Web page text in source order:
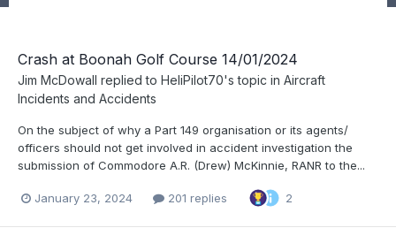
Crash at Boonah Golf Course 14/01/2024
Jim McDowall replied to HeliPilot70's topic in Aircraft
Incidents and Accidents
On the subject of why a Part 149 organisation or its agents/
officers should not get involved in accident investigation the
submission of Commodore A.R. (Drew) McKinnie, RANR to the...
January 23, 2024 201 replies 2